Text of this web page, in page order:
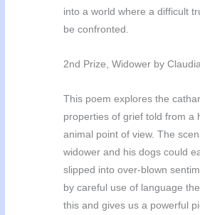
into a world where a difficult
be confronted.
2nd Prize, Widower by
This poem explores the
properties of grief told from a
animal point of view. The
widower and his dogs could
slipped into over-blown
by careful use of language
this and gives us a powerful